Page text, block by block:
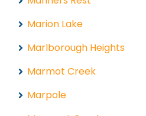
Marion Lake
Marlborough Heights
Marmot Creek
Marpole